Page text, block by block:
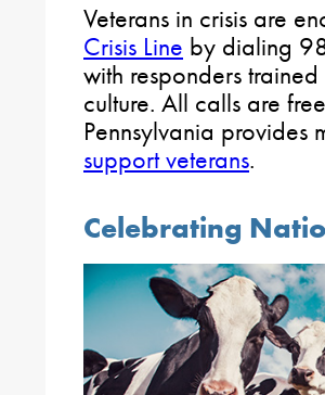
Veterans in crisis are
Crisis Line by dialing
with responders
culture. All calls are
Pennsylvania provides
support veterans.
Celebrating